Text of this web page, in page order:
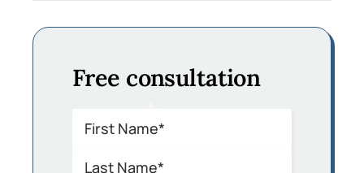
Free consultation